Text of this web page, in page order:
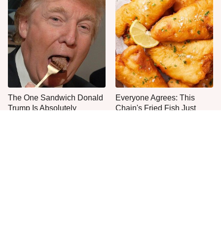
The One Sandwich Donald
Trump Is Absolutely
Everyone Agrees: This
Chain's Fried Fish Just